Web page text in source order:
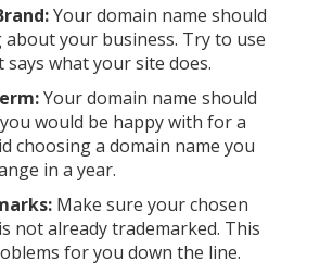
Your domain name should
about your business. Try to use
what your site does.
Your domain name should
would be happy with for a
choosing a domain name you
in a year.
Make sure your chosen
not already trademarked. This
for you down the line.